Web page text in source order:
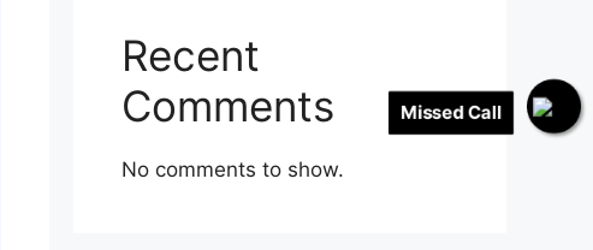
Missed Call
Recent
Comments
No comments to show.